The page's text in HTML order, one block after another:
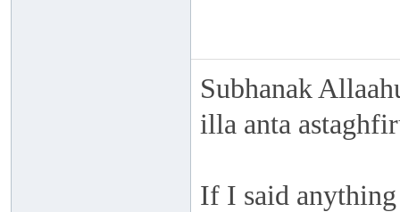
Subhanak
illa anta
If I said